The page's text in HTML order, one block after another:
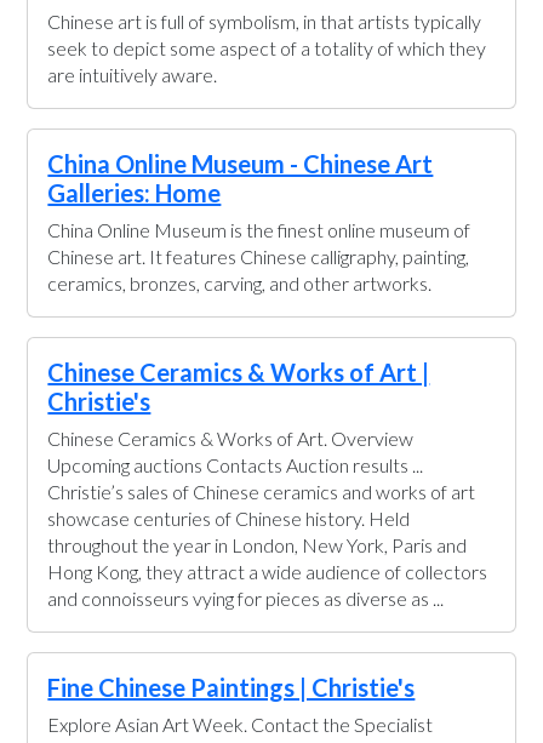
Chinese art is full of symbolism, in that artists typically
seek to depict some aspect of a totality of which they
are intuitively aware.
China Online Museum - Chinese Art
Galleries: Home
China Online Museum is the finest online museum of
Chinese art. It features Chinese calligraphy, painting,
ceramics, bronzes, carving, and other artworks.
Chinese Ceramics & Works of Art |
Christie's
Chinese Ceramics & Works of Art. Overview
Upcoming auctions Contacts Auction results ...
Christie’s sales of Chinese ceramics and works of art
showcase centuries of Chinese history. Held
throughout the year in London, New York, Paris and
Hong Kong, they attract a wide audience of collectors
and connoisseurs vying for pieces as diverse as ...
Fine Chinese Paintings | Christie's
Explore Asian Art Week. Contact the Specialist